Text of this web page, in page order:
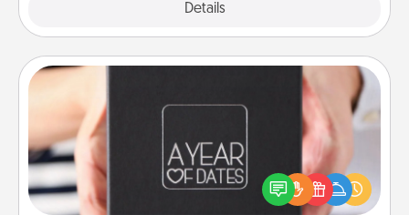
Details
A box of dates is the perfect romantic Christmas
gift, wedding anniversary present, or just because
you want to show them how much you want to